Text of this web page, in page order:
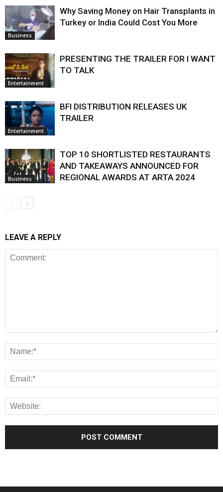
Business
Why Saving Money on Hair Transplants in
Turkey or India Could Cost You More
Entertainment
PRESENTING THE TRAILER FOR I WANT
TO TALK
Entertainment
BFI DISTRIBUTION RELEASES UK
TRAILER
Business
TOP 10 SHORTLISTED RESTAURANTS
AND TAKEAWAYS ANNOUNCED FOR
REGIONAL AWARDS AT ARTA 2024
LEAVE A REPLY